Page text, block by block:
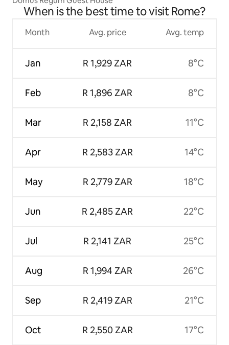
When is the best time to visit Rome?
Month
Jan
Feb
Mar
Apr
May
Jun
Jul
Aug
Sep
Oct
Avg. price
R 1,929 ZAR
R 1,896 ZAR
R 2,158 ZAR
R 2,583 ZAR
R 2,779 ZAR
R 2,485 ZAR
R 2,141 ZAR
R 1,994 ZAR
R 2,419 ZAR
R 2,550 ZAR
Avg. temp
8°C
8°C
11°C
14°C
18°C
22°C
25°C
26°C
21°C
17°C